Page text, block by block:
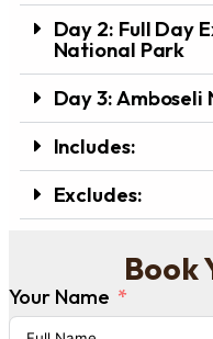
Day 2: Full Day
National Park
Day 3:
Includes:
Excludes:
Book
Your Name